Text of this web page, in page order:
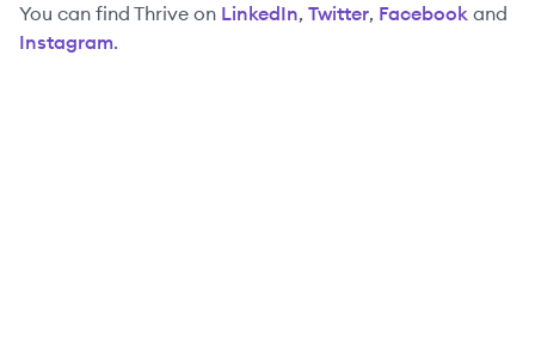
You can find Thrive on LinkedIn, Twitter, Facebook and
Instagram.